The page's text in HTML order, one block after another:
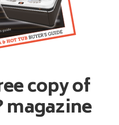
copy of
magazine